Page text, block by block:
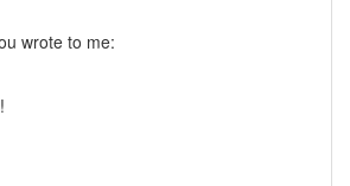
wrote to me: